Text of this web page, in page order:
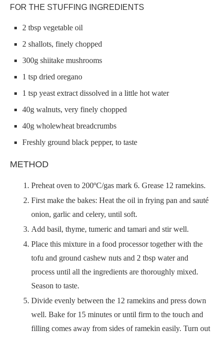
FOR THE STUFFING INGREDIENTS
2 tbsp vegetable oil
2 shallots, finely chopped
300g shiitake mushrooms
1 tsp dried oregano
1 tsp yeast extract dissolved in a little hot water
40g walnuts, very finely chopped
40g wholewheat breadcrumbs
Freshly ground black pepper, to taste
METHOD
Preheat oven to 200ºC/gas mark 6. Grease 12 ramekins.
First make the bakes: Heat the oil in frying pan and sauté
onion, garlic and celery, until soft.
Add basil, thyme, tumeric and tamari and stir well.
Place this mixture in a food processor together with the
tofu and ground cashew nuts and 2 tbsp water and
process until all the ingredients are thoroughly mixed.
Season to taste.
Divide evenly between the 12 ramekins and press down
well. Bake for 15 minutes or until firm to the touch and
filling comes away from sides of ramekin easily. Turn out